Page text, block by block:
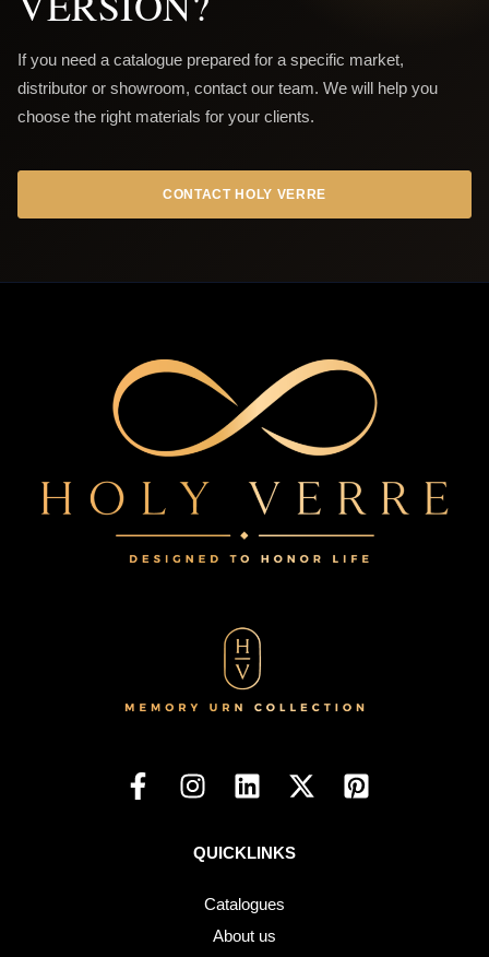
If you need a catalogue prepared for a specific market,
distributor or showroom, contact our team. We will help you
choose the right materials for your clients.
CONTACT HOLY VERRE
QUICKLINKS
Catalogues
About us